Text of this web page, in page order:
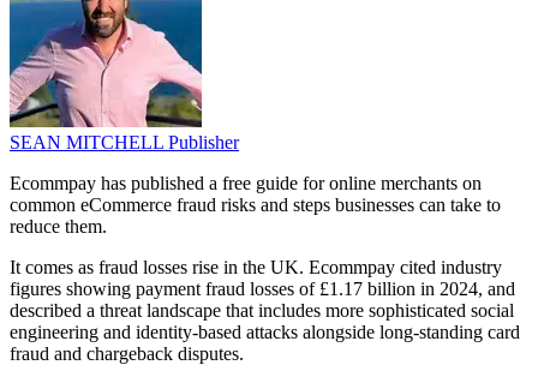
SEAN MITCHELL Publisher
Ecommpay has published a free guide for online merchants on
common eCommerce fraud risks and steps businesses can take to
reduce them.
It comes as fraud losses rise in the UK. Ecommpay cited industry
figures showing payment fraud losses of £1.17 billion in 2024, and
described a threat landscape that includes more sophisticated social
engineering and identity-based attacks alongside long-standing card
fraud and chargeback disputes.